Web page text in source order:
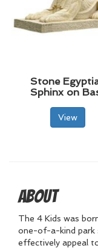
Stone
Sphinx on
View
About
The 4 Kids was
one-of-a-kind park
effectively appeal